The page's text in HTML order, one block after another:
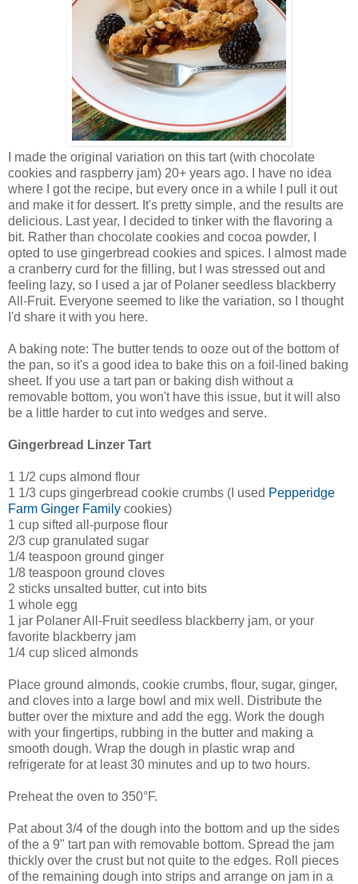
I made the original variation on this tart (with chocolate
cookies and raspberry jam) 20+ years ago. I have no idea
where I got the recipe, but every once in a while I pull it out
and make it for dessert. It's pretty simple, and the results are
delicious. Last year, I decided to tinker with the flavoring a
bit. Rather than chocolate cookies and cocoa powder, I
opted to use gingerbread cookies and spices. I almost made
a cranberry curd for the filling, but I was stressed out and
feeling lazy, so I used a jar of Polaner seedless blackberry
All-Fruit. Everyone seemed to like the variation, so I thought
I'd share it with you here.
A baking note: The butter tends to ooze out of the bottom of
the pan, so it's a good idea to bake this on a foil-lined baking
sheet. If you use a tart pan or baking dish without a
removable bottom, you won't have this issue, but it will also
be a little harder to cut into wedges and serve.
Gingerbread Linzer Tart
1 1/2 cups almond flour
1 1/3 cups gingerbread cookie crumbs (I used Pepperidge
Farm Ginger Family cookies)
1 cup sifted all-purpose flour
2/3 cup granulated sugar
1/4 teaspoon ground ginger
1/8 teaspoon ground cloves
2 sticks unsalted butter, cut into bits
1 whole egg
1 jar Polaner All-Fruit seedless blackberry jam, or your
favorite blackberry jam
1/4 cup sliced almonds
Place ground almonds, cookie crumbs, flour, sugar, ginger,
and cloves into a large bowl and mix well. Distribute the
butter over the mixture and add the egg. Work the dough
with your fingertips, rubbing in the butter and making a
smooth dough. Wrap the dough in plastic wrap and
refrigerate for at least 30 minutes and up to two hours.
Preheat the oven to 350°F.
Pat about 3/4 of the dough into the bottom and up the sides
of the a 9" tart pan with removable bottom. Spread the jam
thickly over the crust but not quite to the edges. Roll pieces
of the remaining dough into strips and arrange on jam in a